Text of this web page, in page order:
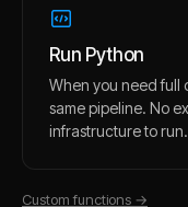
Run Python
When you need full
same pipeline. No
infrastructure to run.
Custom functions →